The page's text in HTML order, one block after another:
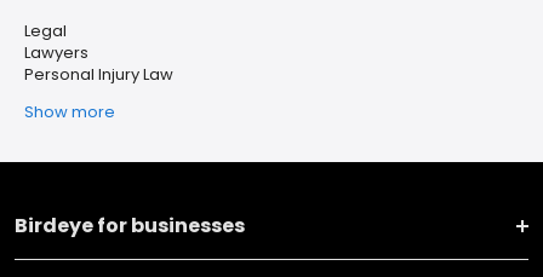
Legal
Lawyers
Personal Injury Law
Show more
Birdeye for businesses